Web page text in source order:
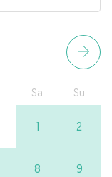
Sa Su
1 2
8 9